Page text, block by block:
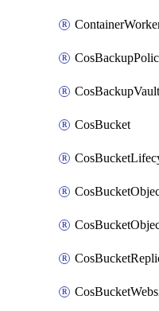
CosBackupVault
CosBucket